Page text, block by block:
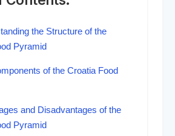
the Structure of the
Pyramid
of the Croatia Food
and Disadvantages of the
Pyramid